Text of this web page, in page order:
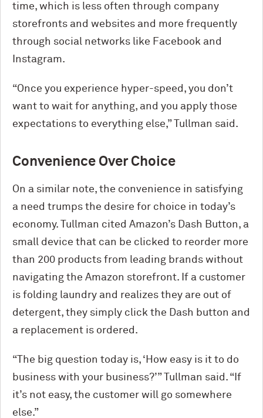
time, which is less often through company
storefronts and websites and more frequently
through social networks like Facebook and
Instagram.
“Once you experience hyper-speed, you don’t
want to wait for anything, and you apply those
expectations to everything else,” Tullman said.
Convenience Over Choice
On a similar note, the convenience in satisfying
a need trumps the desire for choice in today’s
economy. Tullman cited Amazon’s Dash Button, a
small device that can be clicked to reorder more
than 200 products from leading brands without
navigating the Amazon storefront. If a customer
is folding laundry and realizes they are out of
detergent, they simply click the Dash button and
a replacement is ordered.
“The big question today is, ‘How easy is it to do
business with your business?’” Tullman said. “If
it’s not easy, the customer will go somewhere
else.”